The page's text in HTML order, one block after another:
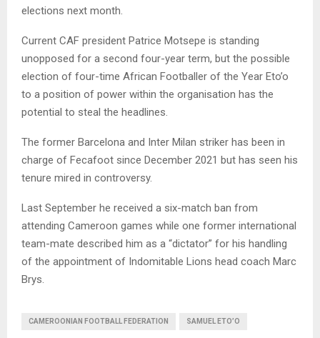
elections next month.
Current CAF president Patrice Motsepe is standing
unopposed for a second four-year term, but the possible
election of four-time African Footballer of the Year Eto’o
to a position of power within the organisation has the
potential to steal the headlines.
The former Barcelona and Inter Milan striker has been in
charge of Fecafoot since December 2021 but has seen his
tenure mired in controversy.
Last September he received a six-match ban from
attending Cameroon games while one former international
team-mate described him as a “dictator” for his handling
of the appointment of Indomitable Lions head coach Marc
Brys.
CAMEROONIAN FOOTBALL FEDERATION SAMUEL ETO’O